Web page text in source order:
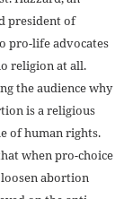
president of
pro-life advocates
religion at all.
the audience why
is a religious
of human rights.
when pro-choice
abortion